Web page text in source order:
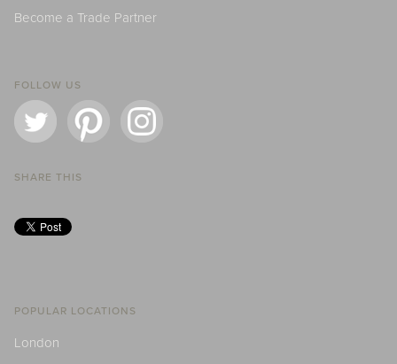
Become a Trade Partner
FOLLOW US
SHARE THIS
POPULAR LOCATIONS
London